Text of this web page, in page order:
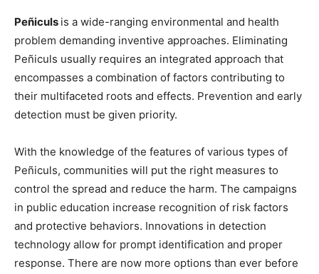
Peñiculs is a wide-ranging environmental and health
problem demanding inventive approaches. Eliminating
Peñiculs usually requires an integrated approach that
encompasses a combination of factors contributing to
their multifaceted roots and effects. Prevention and early
detection must be given priority.
With the knowledge of the features of various types of
Peñiculs, communities will put the right measures to
control the spread and reduce the harm. The campaigns
in public education increase recognition of risk factors
and protective behaviors. Innovations in detection
technology allow for prompt identification and proper
response. There are now more options than ever before